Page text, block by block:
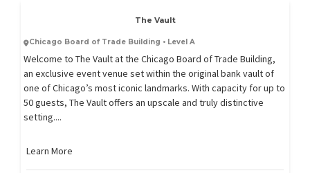
The Vault
Chicago Board of Trade Building • Level A
Welcome to The Vault at the Chicago Board of Trade Building,
an exclusive event venue set within the original bank vault of
one of Chicago’s most iconic landmarks. With capacity for up to
50 guests, The Vault offers an upscale and truly distinctive
setting....
Learn More